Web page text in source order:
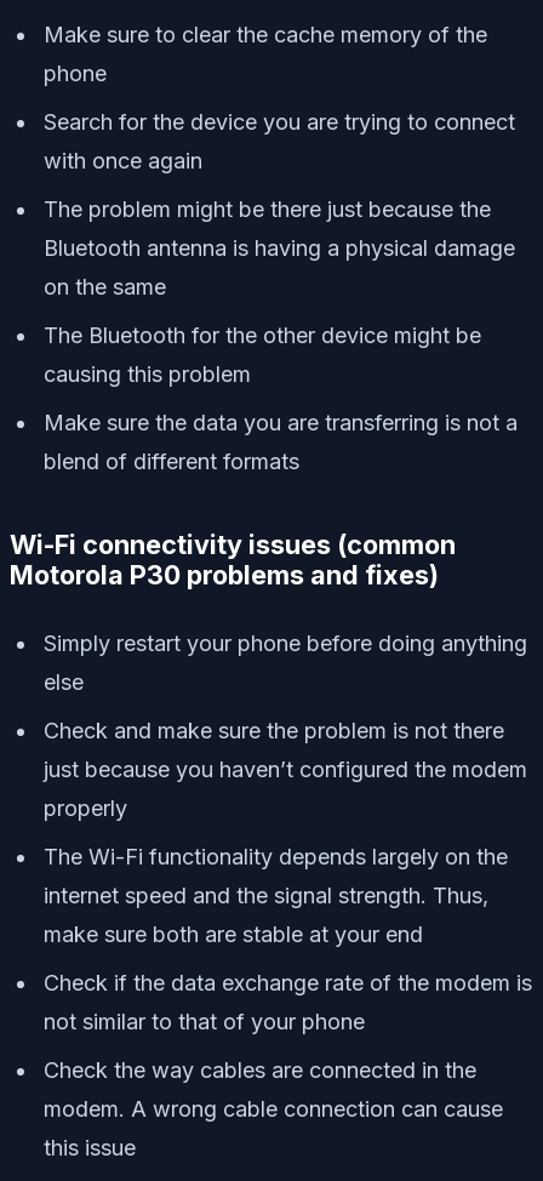
Make sure to clear the cache memory of the
phone
Search for the device you are trying to connect
with once again
The problem might be there just because the
Bluetooth antenna is having a physical damage
on the same
The Bluetooth for the other device might be
causing this problem
Make sure the data you are transferring is not a
blend of different formats
Wi-Fi connectivity issues (common
Motorola P30 problems and fixes)
Simply restart your phone before doing anything
else
Check and make sure the problem is not there
just because you haven’t configured the modem
properly
The Wi-Fi functionality depends largely on the
internet speed and the signal strength. Thus,
make sure both are stable at your end
Check if the data exchange rate of the modem is
not similar to that of your phone
Check the way cables are connected in the
modem. A wrong cable connection can cause
this issue